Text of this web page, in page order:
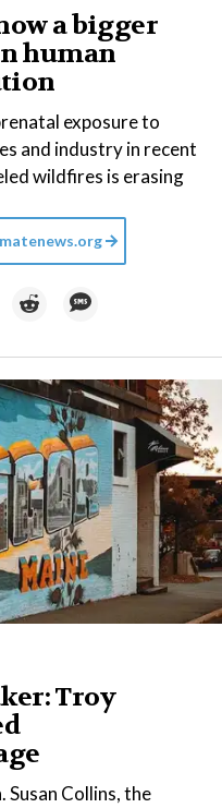
a bigger
human
exposure to
and industry in recent
wildfires is erasing
Troy
Collins, the